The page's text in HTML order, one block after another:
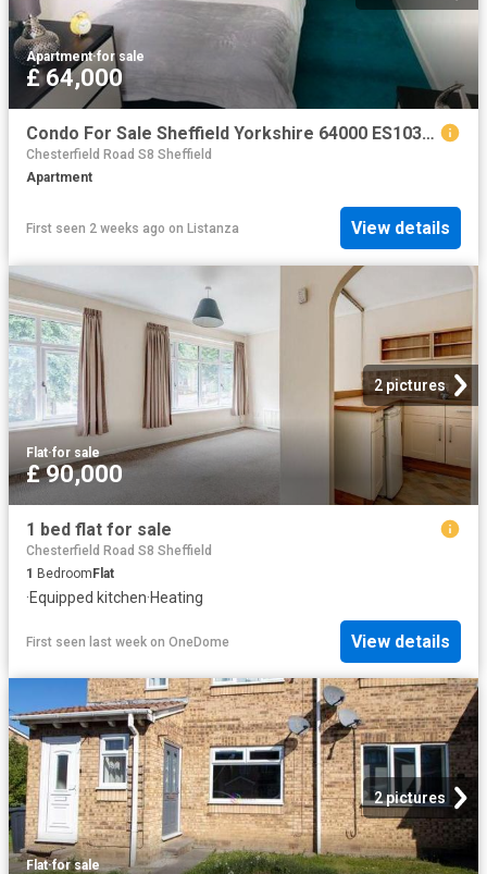
Apartment·for sale
£ 64,000
Condo For Sale Sheffield Yorkshire 64000 ES103964441
Chesterfield Road S8 Sheffield
Apartment
First seen 2 weeks ago on Listanza View details
2 pictures
Flat·for sale
£ 90,000
1 bed flat for sale
Chesterfield Road S8 Sheffield
1 BedroomFlat
·Equipped kitchen·Heating
First seen last week on OneDome View details
2 pictures
Flat·for sale